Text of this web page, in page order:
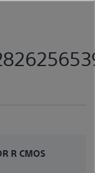
R CMOS